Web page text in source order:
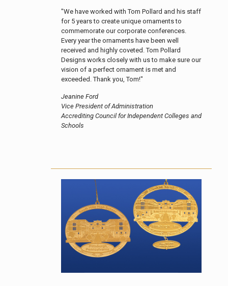
"We have worked with Tom Pollard and his staff
for 5 years to create unique ornaments to
commemorate our corporate conferences.
Every year the ornaments have been well
received and highly coveted. Tom Pollard
Designs works closely with us to make sure our
vision of a perfect ornament is met and
exceeded. Thank you, Tom!"
Jeanine Ford
Vice President of Administration
Accrediting Council for Independent Colleges and
Schools